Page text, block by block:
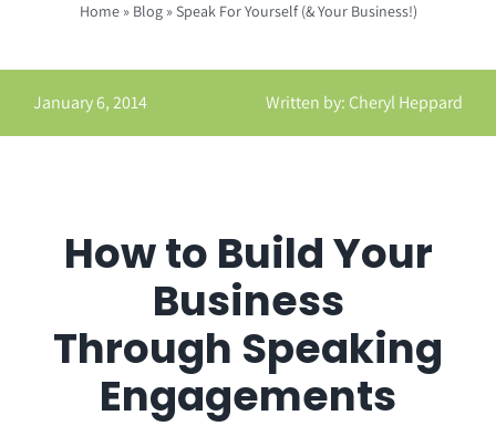
Solutions
Praise
Home» Blog»Speak For Yourself (& Your Business!)
January 6, 2014 Written by: Cheryl Heppard
How to Build Your
Business
Through Speaking
Engagements